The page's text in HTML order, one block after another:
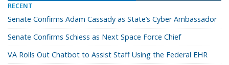
RECENT
Senate Confirms Adam Cassady as State’s Cyber Ambassador
Senate Confirms Schiess as Next Space Force Chief
VA Rolls Out Chatbot to Assist Staff Using the Federal EHR